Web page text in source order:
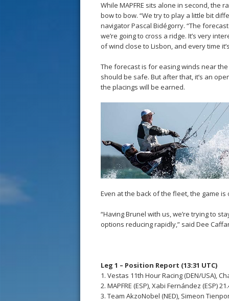
While MAPFRE sits alone in second, the
bow to bow. “We try to play a little bit
navigator Pascal Bidégorry. “The
we’re going to cross a ridge. It’s very
of wind close to Lisbon, and every time
The forecast is for easing winds near
should be safe. But after that, it’s an
the placings will be earned.
Even at the back of the fleet, the game is
“Having Brunel with us, we’re trying to
options reducing rapidly,” said Dee
Leg 1 – Position Report (13:31 UTC)
1. Vestas 11th Hour Racing (DEN/USA),
2. MAPFRE (ESP), Xabi Fernández (ESP)
3. Team AkzoNobel (NED), Simeon